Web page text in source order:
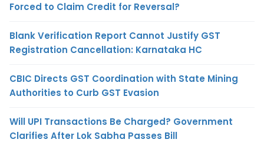
Forced to Claim Credit for Reversal?
Blank Verification Report Cannot Justify GST
Registration Cancellation: Karnataka HC
CBIC Directs GST Coordination with State Mining
Authorities to Curb GST Evasion
Will UPI Transactions Be Charged? Government
Clarifies After Lok Sabha Passes Bill